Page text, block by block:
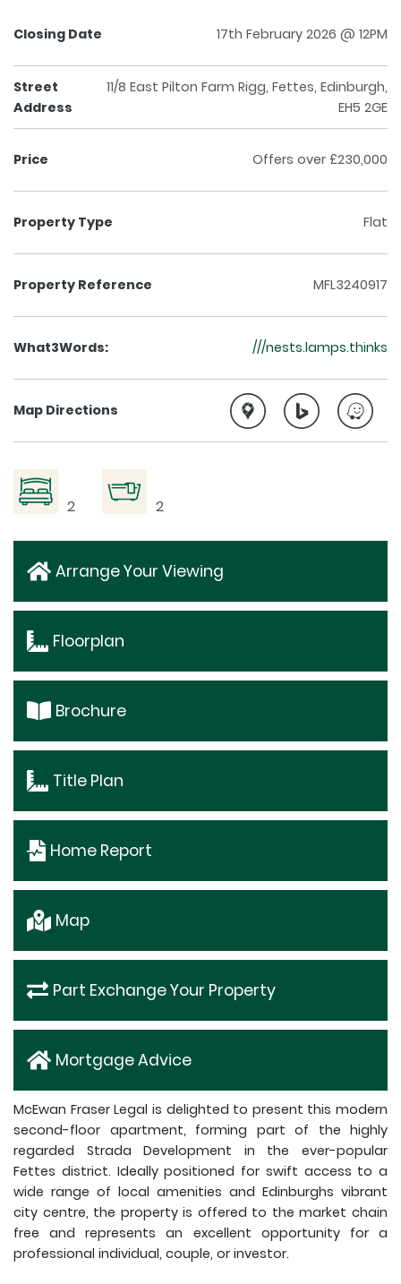
Closing Date 17th February 2026 @ 12PM
Street
Address
11/8 East Pilton Farm Rigg, Fettes, Edinburgh,
EH5 2GE
Price Offers over £230,000
Property Type Flat
Property Reference MFL3240917
What3Words: ///nests.lamps.thinks
Map Directions
2 2
Arrange Your Viewing
Floorplan
Brochure
Title Plan
Home Report
Map
Part Exchange Your Property
Mortgage Advice
McEwan Fraser Legal is delighted to present this modern
second-floor apartment, forming part of the highly
regarded Strada Development in the ever-popular
Fettes district. Ideally positioned for swift access to a
wide range of local amenities and Edinburghs vibrant
city centre, the property is offered to the market chain
free and represents an excellent opportunity for a
professional individual, couple, or investor.